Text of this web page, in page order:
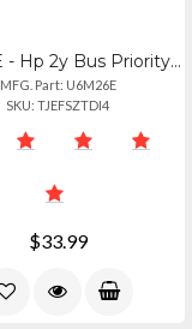
U6M26E - Hp 2y Bus Priority Wnbdexch Printer Svc
MFG. Part: U6M26E
SKU: TJEFSZTDI4
$33.99